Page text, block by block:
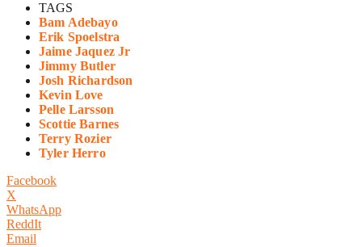
TAGS
Bam Adebayo
Erik Spoelstra
Jaime Jaquez Jr
Jimmy Butler
Josh Richardson
Kevin Love
Pelle Larsson
Scottie Barnes
Terry Rozier
Tyler Herro
Facebook
X
WhatsApp
ReddIt
Email